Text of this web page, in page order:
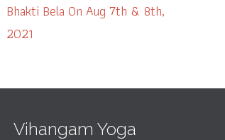
Bhakti Bela On Aug 7th & 8th,
2021
Vihangam Yoga